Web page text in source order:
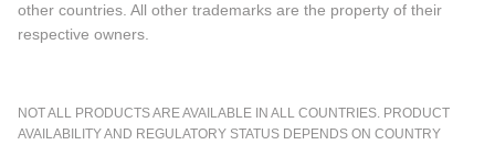
other countries. All other trademarks are the property of their
respective owners.
NOT ALL PRODUCTS ARE AVAILABLE IN ALL COUNTRIES. PRODUCT
AVAILABILITY AND REGULATORY STATUS DEPENDS ON COUNTRY